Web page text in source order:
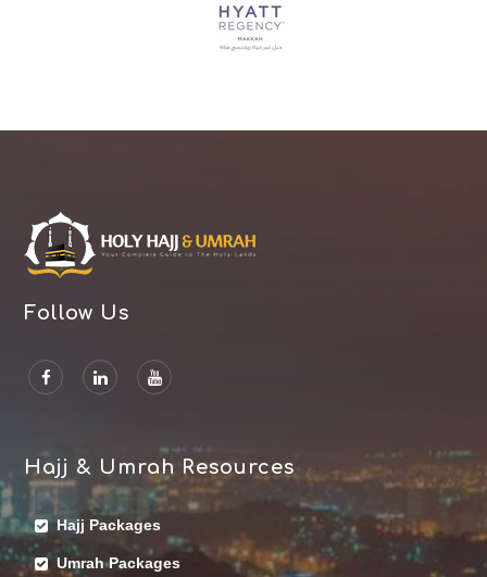
Follow Us
Hajj & Umrah Resources
Hajj Packages
Umrah Packages